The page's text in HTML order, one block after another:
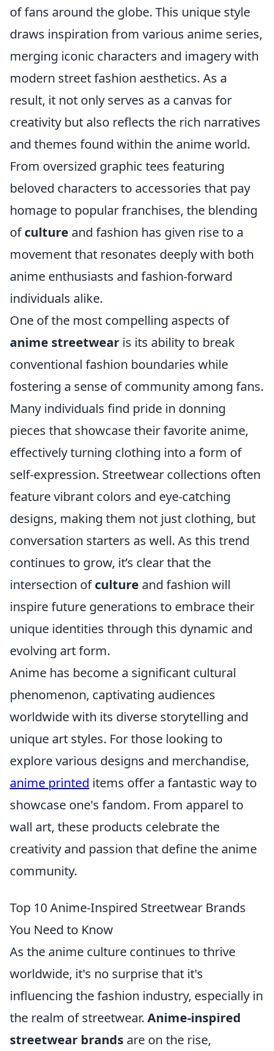
of fans around the globe. This unique style
draws inspiration from various anime series,
merging iconic characters and imagery with
modern street fashion aesthetics. As a
result, it not only serves as a canvas for
creativity but also reflects the rich narratives
and themes found within the anime world.
From oversized graphic tees featuring
beloved characters to accessories that pay
homage to popular franchises, the blending
ofculture and fashion has given rise to a
movement that resonates deeply with both
anime enthusiasts and fashion-forward
individuals alike.
One of the most compelling aspects of
anime streetwear is its ability to break
conventional fashion boundaries while
fostering a sense of community among fans.
Many individuals find pride in donning
pieces that showcase their favorite anime,
effectively turning clothing into a form of
self-expression. Streetwear collections often
feature vibrant colors and eye-catching
designs, making them not just clothing, but
conversation starters as well. As this trend
continues to grow, it’s clear that the
intersection ofculture and fashion will
inspire future generations to embrace their
unique identities through this dynamic and
evolving art form.
Anime has become a significant cultural
phenomenon, captivating audiences
worldwide with its diverse storytelling and
unique art styles. For those looking to
explore various designs and merchandise,
anime printed items offer a fantastic way to
showcase one's fandom. From apparel to
wall art, these products celebrate the
creativity and passion that define the anime
community.
Top 10 Anime-Inspired Streetwear Brands
You Need to Know
As the anime culture continues to thrive
worldwide, it's no surprise that it's
influencing the fashion industry, especially in
the realm of streetwear. Anime-inspired
streetwear brands are on the rise,